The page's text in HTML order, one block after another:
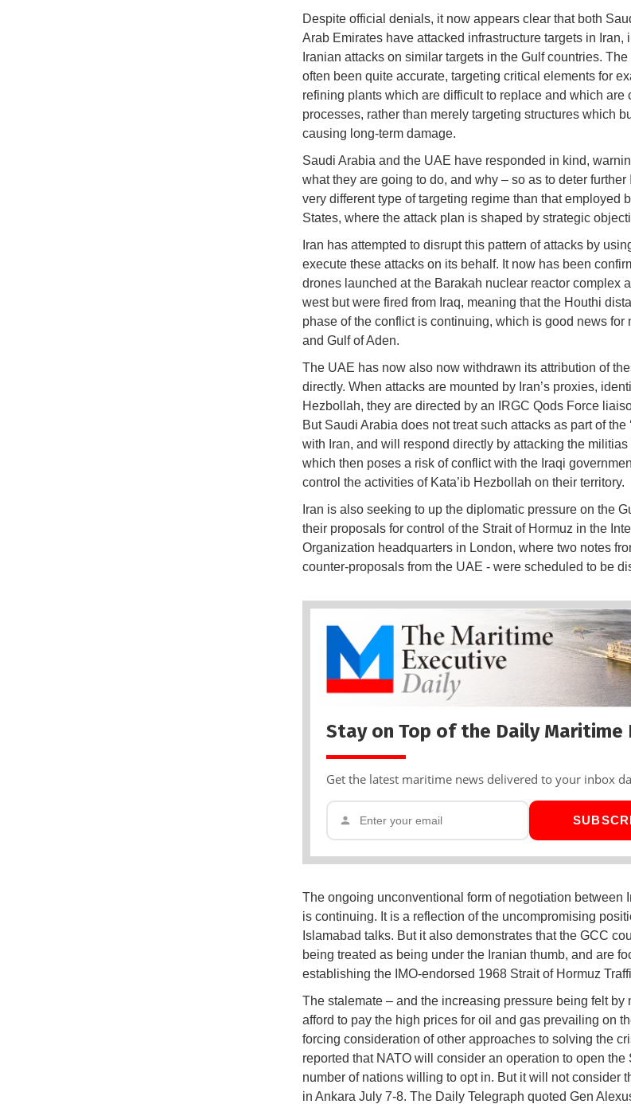
Despite official denials, it now appears clear that both
Arab Emirates have attacked infrastructure targets in Iran,
Iranian attacks on similar targets in the Gulf countries.
often been quite accurate, targeting critical elements for
refining plants which are difficult to replace and which are
processes, rather than merely targeting structures which
causing long-term damage.
Saudi Arabia and the UAE have responded in kind,
what they are going to do, and why – so as to deter
very different type of targeting regime than that employed
States, where the attack plan is shaped by strategic
Iran has attempted to disrupt this pattern of attacks by
execute these attacks on its behalf. It now has been
drones launched at the Barakah nuclear reactor complex
west but were fired from Iraq, meaning that the Houthi
phase of the conflict is continuing, which is good news for
and Gulf of Aden.
The UAE has now also now withdrawn its attribution of
directly. When attacks are mounted by Iran’s proxies,
Hezbollah, they are directed by an IRGC Qods Force
But Saudi Arabia does not treat such attacks as part of the
with Iran, and will respond directly by attacking the
which then poses a risk of conflict with the Iraqi
control the activities of Kata’ib Hezbollah on their territory.
Iran is also seeking to up the diplomatic pressure on the
their proposals for control of the Strait of Hormuz in the
Organization headquarters in London, where two notes
counter-proposals from the UAE - were scheduled to be
Stay on Top of the Daily Maritime
Get the latest maritime news delivered to your inbox
The ongoing unconventional form of negotiation between
is continuing. It is a reflection of the uncompromising
Islamabad talks. But it also demonstrates that the GCC
being treated as being under the Iranian thumb, and are
establishing the IMO-endorsed 1968 Strait of Hormuz
The stalemate – and the increasing pressure being felt by
afford to pay the high prices for oil and gas prevailing on
forcing consideration of other approaches to solving the
reported that NATO will consider an operation to open the
number of nations willing to opt in. But it will not consider
in Ankara July 7-8. The Daily Telegraph quoted Gen